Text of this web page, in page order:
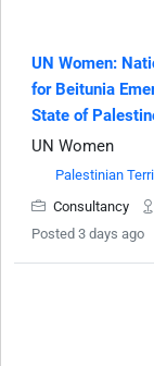
UN Women:
for Beitunia
State of
UN Women
Palestinian
Consultancy
Posted 3 days ago